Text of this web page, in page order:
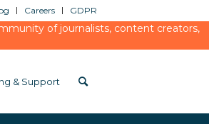
Careers GDPR
of journalists, content creators,
& Support